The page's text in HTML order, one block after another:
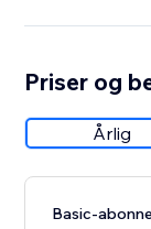
Priser og
Årlig
Basic-